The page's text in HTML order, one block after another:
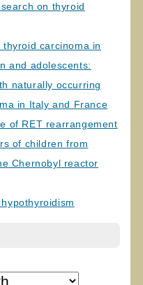
on thyroid
thyroid carcinoma in
and adolescents:
naturally occurring
in Italy and France
of RET rearrangement
of children from
Chernobyl reactor